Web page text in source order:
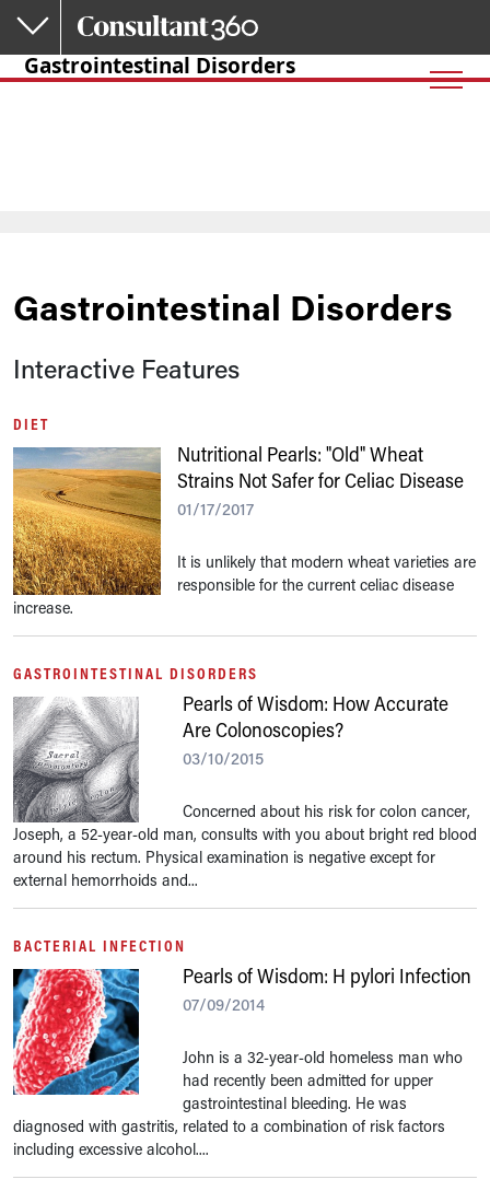
Skip to main content
Gastrointestinal Disorders
Gastrointestinal Disorders
Interactive Features
DIET
Nutritional Pearls: "Old" Wheat
Strains Not Safer for Celiac Disease
01/17/2017
It is unlikely that modern wheat varieties are
responsible for the current celiac disease
increase.
GASTROINTESTINAL DISORDERS
Pearls of Wisdom: How Accurate
Are Colonoscopies?
03/10/2015
Concerned about his risk for colon cancer,
Joseph, a 52-year-old man, consults with you about bright red blood
around his rectum. Physical examination is negative except for
external hemorrhoids and...
BACTERIAL INFECTION
Pearls of Wisdom: H pylori Infection
07/09/2014
John is a 32-year-old homeless man who
had recently been admitted for upper
gastrointestinal bleeding. He was
diagnosed with gastritis, related to a combination of risk factors
including excessive alcohol....